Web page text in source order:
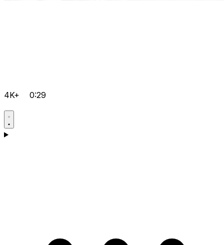
4K+ 0:29